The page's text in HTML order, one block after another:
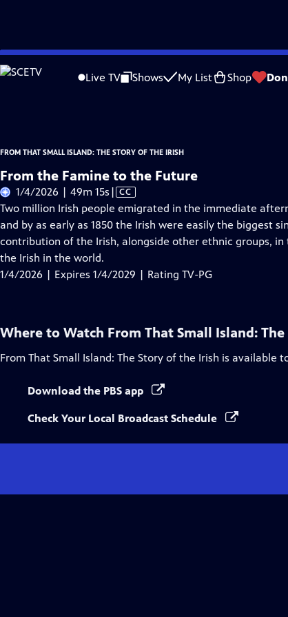
Skip
to
Live TV Shows My List Shop
Problems playing video? Report a Problem |Closed Captioning
From That Small Island: The Story of the Irishis presented by your local
FROM THAT SMALL ISLAND: THE STORY OF THE IRISH
From the Famine to the Future
1/4/2026 | 49m 15s Video
has
Closed
Captions
| CC
Two million Irish people emigrated in the immediate
and by as early as 1850 the Irish were easily the biggest
contribution of the Irish, alongside other ethnic groups,
the Irish in the world.
1/4/2026 | Expires 1/4/2029 | Rating TV-PG
Where to Watch From That Small Island:
From That Small Island: The Story of the Irish is available
Download the PBS app
Check Your Local Broadcast Schedule